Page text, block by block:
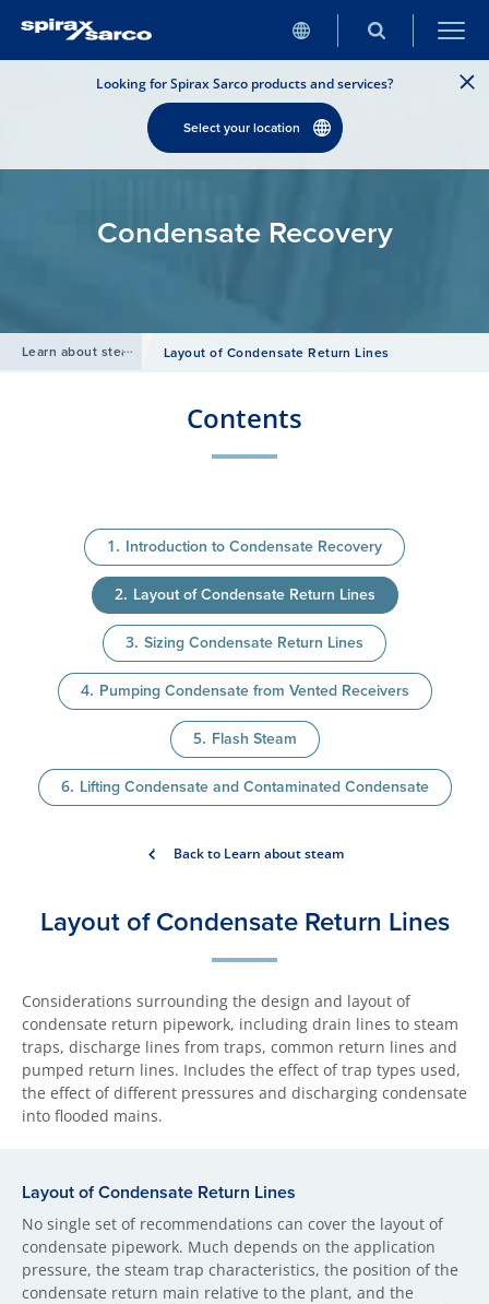
Looking for Spirax Sarco products and services?
Select your location
Condensate Recovery
Learn about steam Layout of Condensate Return Lines
Contents
Introduction to Condensate Recovery
Layout of Condensate Return Lines
Sizing Condensate Return Lines
Pumping Condensate from Vented Receivers
Flash Steam
Lifting Condensate and Contaminated Condensate
Back to Learn about steam
Layout of Condensate Return Lines
Considerations surrounding the design and layout of
condensate return pipework, including drain lines to steam
traps, discharge lines from traps, common return lines and
pumped return lines. Includes the effect of trap types used,
the effect of different pressures and discharging condensate
into flooded mains.
Layout of Condensate Return Lines
No single set of recommendations can cover the layout of
condensate pipework. Much depends on the application
pressure, the steam trap characteristics, the position of the
condensate return main relative to the plant, and the